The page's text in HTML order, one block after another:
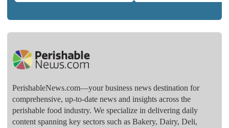
PerishableNews.com—​your business news destination for
comprehensive, up-to-date news and insights across the
perishable food industry. We specialize in delivering daily
content spanning key sectors such as Bakery, Dairy, Deli,